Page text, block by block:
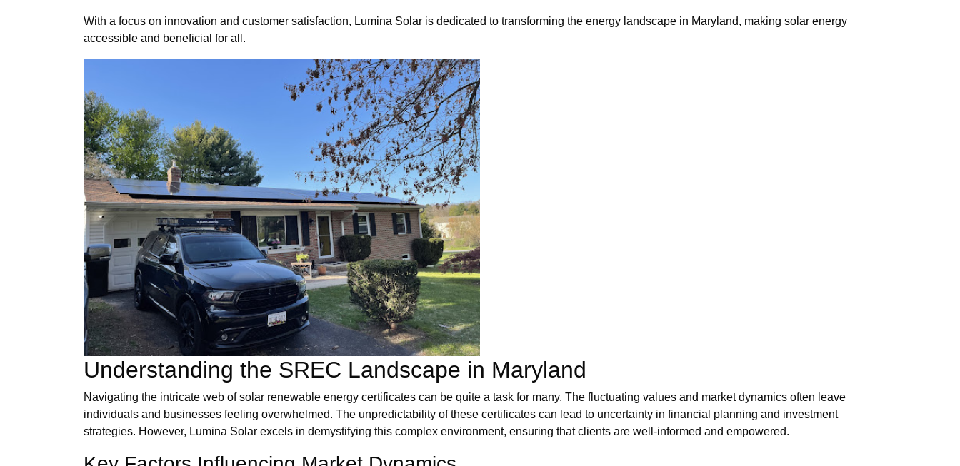
With a focus on innovation and customer satisfaction, Lumina Solar is dedicated to transforming the energy landscape in Maryland, making solar energy
accessible and beneficial for all.
Understanding the SREC Landscape in Maryland
Navigating the intricate web of solar renewable energy certificates can be quite a task for many. The fluctuating values and market dynamics often leave
individuals and businesses feeling overwhelmed. The unpredictability of these certificates can lead to uncertainty in financial planning and investment
strategies. However, Lumina Solar excels in demystifying this complex environment, ensuring that clients are well-informed and empowered.